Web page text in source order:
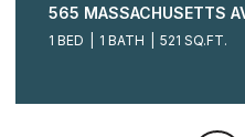
565 MASSACHUSETTS
1 BED 1 BATH 521 SQ.FT.